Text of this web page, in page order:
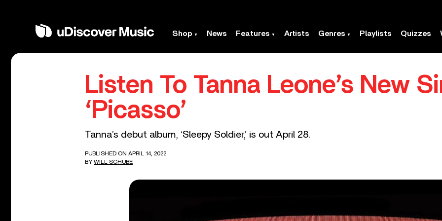
Shop News Features Artists Genres Playlists Quizzes
Listen To Tanna Leone’s New
‘Picasso’
Tanna’s debut album, ‘Sleepy Soldier,’ is out April 28.
PUBLISHED ON APRIL 14, 2022
BY WILL SCHUBE